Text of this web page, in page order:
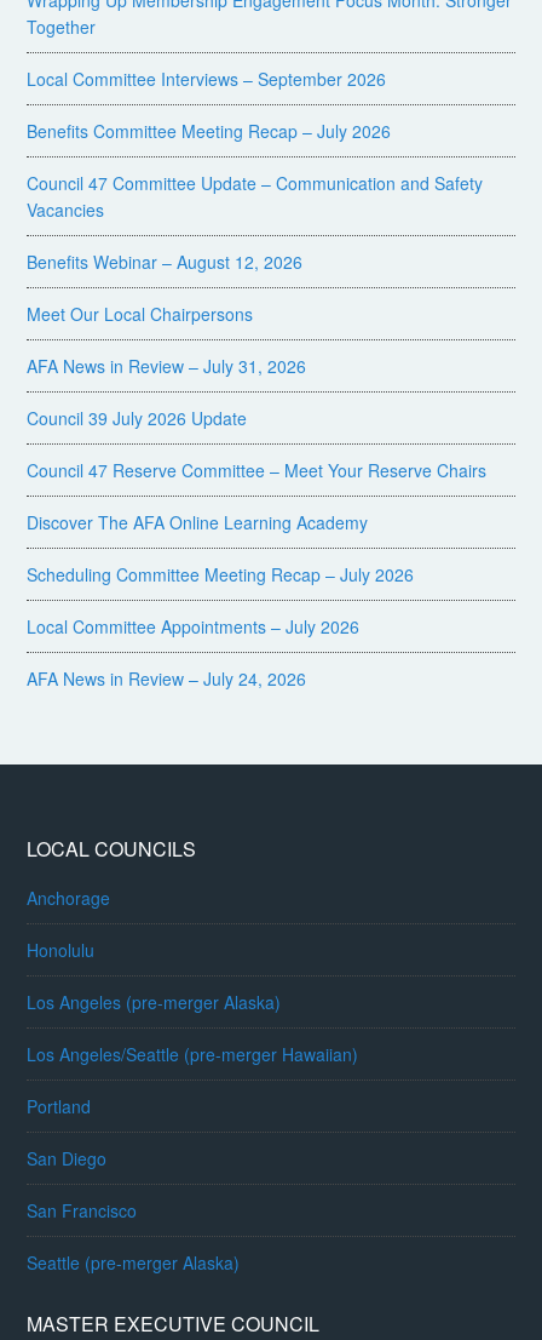
Together
Local Committee Interviews – September 2026
Benefits Committee Meeting Recap – July 2026
Council 47 Committee Update – Communication and Safety
Vacancies
Benefits Webinar – August 12, 2026
Meet Our Local Chairpersons
AFA News in Review – July 31, 2026
Council 39 July 2026 Update
Council 47 Reserve Committee – Meet Your Reserve Chairs
Discover The AFA Online Learning Academy
Scheduling Committee Meeting Recap – July 2026
Local Committee Appointments – July 2026
AFA News in Review – July 24, 2026
LOCAL COUNCILS
Anchorage
Honolulu
Los Angeles (pre-merger Alaska)
Los Angeles/Seattle (pre-merger Hawaiian)
Portland
San Diego
San Francisco
Seattle (pre-merger Alaska)
MASTER EXECUTIVE COUNCIL